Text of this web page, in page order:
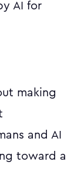
AI for
making
and AI
toward a